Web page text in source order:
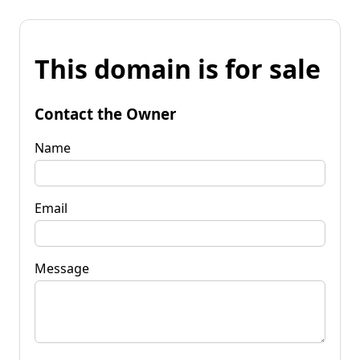
This domain is for sale
Contact the Owner
Name
Email
Message